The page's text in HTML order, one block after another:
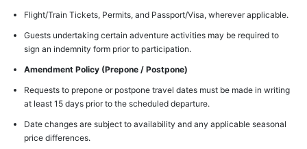
Flight/Train Tickets, Permits, and Passport/Visa, wherever applicable.
Guests undertaking certain adventure activities may be required to
sign an indemnity form prior to participation.
Amendment Policy (Prepone / Postpone)
Requests to prepone or postpone travel dates must be made in writing
at least 15 days prior to the scheduled departure.
Date changes are subject to availability and any applicable seasonal
price differences.